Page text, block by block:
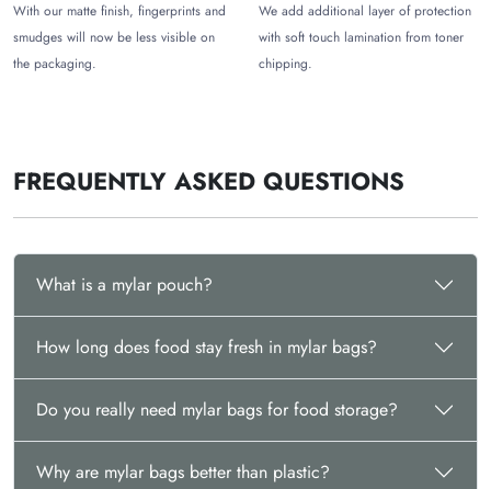
With our matte finish, fingerprints and
smudges will now be less visible on
the packaging.
We add additional layer of protection
with soft touch lamination from toner
chipping.
FREQUENTLY ASKED QUESTIONS
What is a mylar pouch?
How long does food stay fresh in mylar bags?
Do you really need mylar bags for food storage?
Why are mylar bags better than plastic?